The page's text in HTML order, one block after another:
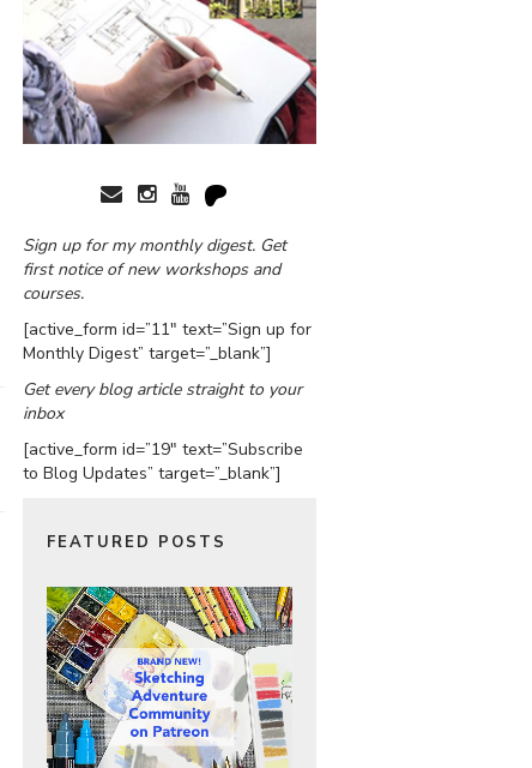
Sign up for my monthly digest. Get
first notice of new workshops and
courses.
[active_form id=”11″ text=”Sign up for
Monthly Digest” target=”_blank”]
Get every blog article straight to your
inbox
[active_form id=”19″ text=”Subscribe
to Blog Updates” target=”_blank”]
FEATURED POSTS